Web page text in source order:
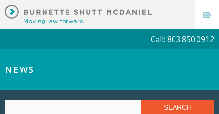
Call: 803.850.0912
NEWS